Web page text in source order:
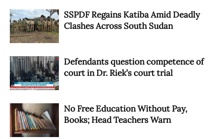
SSPDF Regains Katiba Amid Deadly
Clashes Across South Sudan
Defendants question competence of
court in Dr. Riek’s court trial
No Free Education Without Pay,
Books; Head Teachers Warn